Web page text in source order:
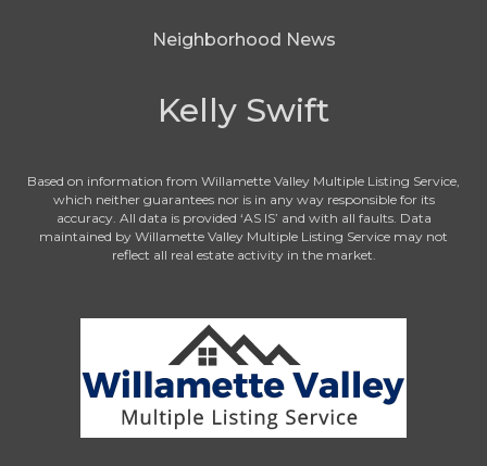
Neighborhood News
Kelly Swift
Based on information from Willamette Valley Multiple Listing Service,
which neither guarantees nor is in any way responsible for its
accuracy. All data is provided ‘AS IS’ and with all faults. Data
maintained by Willamette Valley Multiple Listing Service may not
reflect all real estate activity in the market.